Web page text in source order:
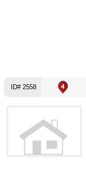
ID# 2558